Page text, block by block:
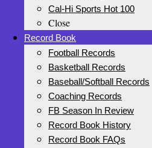
Cal-Hi Sports Hot 100
Close
Record Book
Football Records
Basketball Records
Baseball/Softball Records
Coaching Records
FB Season In Review
Record Book History
Record Book FAQs